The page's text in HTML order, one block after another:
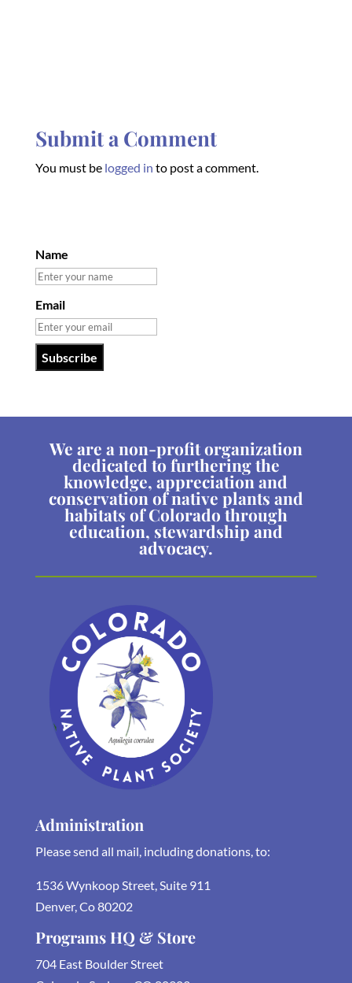
Submit a Comment
You must be logged in to post a comment.
Name
Email
We are a non-profit organization
dedicated to furthering the
knowledge, appreciation and
conservation of native plants and
habitats of Colorado through
education, stewardship and
advocacy.
Administration
Please send all mail, including donations, to:
1536 Wynkoop Street, Suite 911
Denver, Co 80202
Programs HQ & Store
704 East Boulder Street